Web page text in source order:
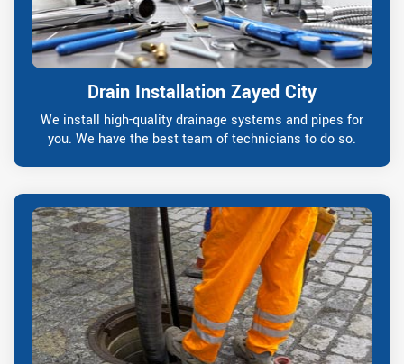
Drain Installation Zayed City
We install high-quality drainage systems and pipes for
you. We have the best team of technicians to do so.